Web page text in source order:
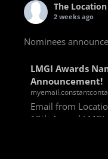
The
2 weeks ago
Nominees
LMGI Awards
Announcement!
Email from
13th Annual LMGI